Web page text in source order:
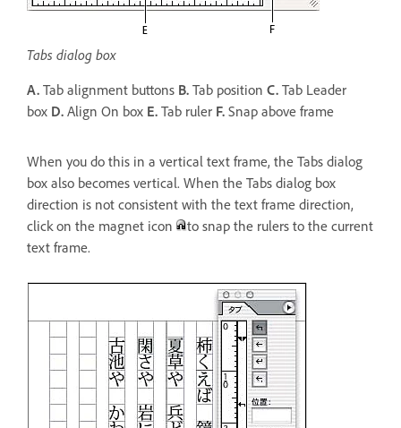
Tabs dialog box
A. Tab alignment buttons B. Tab position C. Tab Leader
box D. Align On box E. Tab ruler F. Snap above frame
When you do this in a vertical text frame, the Tabs dialog
box also becomes vertical. When the Tabs dialog box
direction is not consistent with the text frame direction,
click on the magnet icon
to snap the rulers to the current
text frame.